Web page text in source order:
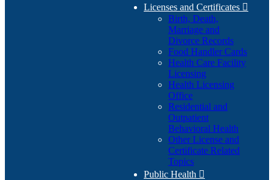
Licenses and Certificates 
Birth, Death,
Marriage and
Divorce Records
Food Handler Cards
Health Care Facility
Licensing
Health Licensing
Office
Residential and
Outpatient
Behavioral Health
Other License and
Certificate Related
Topics
Public Health 